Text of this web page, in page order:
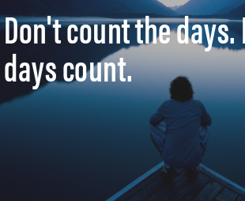
Don't count the
days count.